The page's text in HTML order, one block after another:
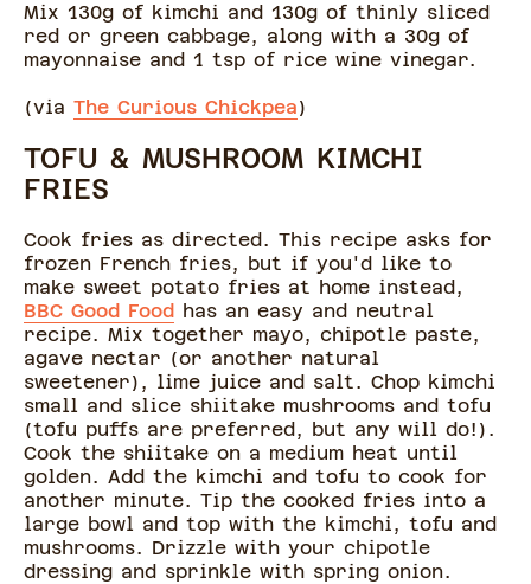
Mix 130g of kimchi and 130g of thinly sliced
red or green cabbage, along with a 30g of
mayonnaise and 1 tsp of rice wine vinegar.
(via The Curious Chickpea)
TOFU & MUSHROOM KIMCHI
FRIES
Cook fries as directed. This recipe asks for
frozen French fries, but if you'd like to
make sweet potato fries at home instead,
BBC Good Food has an easy and neutral
recipe. Mix together mayo, chipotle paste,
agave nectar (or another natural
sweetener), lime juice and salt. Chop kimchi
small and slice shiitake mushrooms and tofu
(tofu puffs are preferred, but any will do!).
Cook the shiitake on a medium heat until
golden. Add the kimchi and tofu to cook for
another minute. Tip the cooked fries into a
large bowl and top with the kimchi, tofu and
mushrooms. Drizzle with your chipotle
dressing and sprinkle with spring onion.